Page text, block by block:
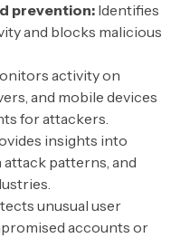
prevention: Identifies
and blocks malicious
activity on
and mobile devices
for attackers.
insights into
patterns, and
unusual user
accounts or